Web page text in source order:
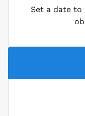
Set a date